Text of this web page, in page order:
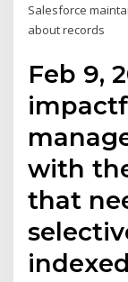
Salesforce
about records
Feb 9,
with
that